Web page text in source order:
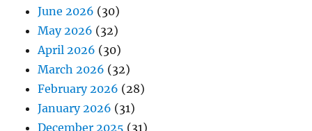
June 2026 (30)
May 2026 (32)
April 2026 (30)
March 2026 (32)
February 2026 (28)
January 2026 (31)
December 2025 (31)